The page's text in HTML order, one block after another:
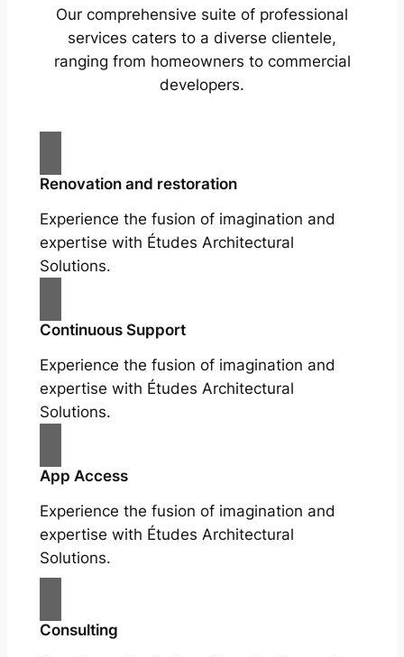
Our comprehensive suite of professional
services caters to a diverse clientele,
ranging from homeowners to commercial
developers.
Renovation and restoration
Experience the fusion of imagination and
expertise with Études Architectural
Solutions.
Continuous Support
Experience the fusion of imagination and
expertise with Études Architectural
Solutions.
App Access
Experience the fusion of imagination and
expertise with Études Architectural
Solutions.
Consulting